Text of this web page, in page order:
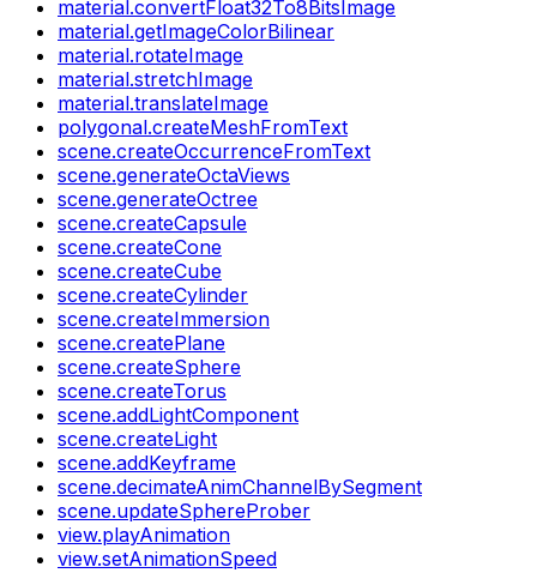
material.convertFloat32To8BitsImage
material.getImageColorBilinear
material.rotateImage
material.stretchImage
material.translateImage
polygonal.createMeshFromText
scene.createOccurrenceFromText
scene.generateOctaViews
scene.generateOctree
scene.createCapsule
scene.createCone
scene.createCube
scene.createCylinder
scene.createImmersion
scene.createPlane
scene.createSphere
scene.createTorus
scene.addLightComponent
scene.createLight
scene.addKeyframe
scene.decimateAnimChannelBySegment
scene.updateSphereProber
view.playAnimation
view.setAnimationSpeed